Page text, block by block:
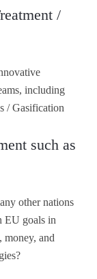
/
including
/ Gasification
such as
other nations
EU goals in
money, and